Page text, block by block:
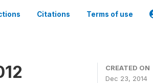
Citations Terms of use
CREATED ON
Dec 23, 2014